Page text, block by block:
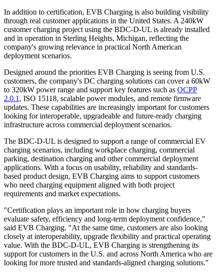
In addition to certification, EVB Charging is also building visibility
through real customer applications in the United States. A 240kW
customer charging project using the BDC-D-UL is already installed
and in operation in Sterling Heights, Michigan, reflecting the
company's growing relevance in practical North American
deployment scenarios.
Designed around the priorities EVB Charging is seeing from U.S.
customers, the company's DC charging solutions can cover a 60kW
to 320kW power range and support key features such as OCPP
2.0.1 , ISO 15118, scalable power modules, and remote firmware
updates. These capabilities are increasingly important for customers
looking for interoperable, upgradeable and future-ready charging
infrastructure across commercial deployment scenarios.
The BDC-D-UL is designed to support a range of commercial EV
charging scenarios, including workplace charging, commercial
parking, destination charging and other commercial deployment
applications. With a focus on usability, reliability and standards-
based product design, EVB Charging aims to support customers
who need charging equipment aligned with both project
requirements and market expectations.
"Certification plays an important role in how charging buyers
evaluate safety, efficiency and long-term deployment confidence,"
said EVB Charging. "At the same time, customers are also looking
closely at interoperability, upgrade flexibility and practical operating
value. With the BDC-D-UL, EVB Charging is strengthening its
support for customers in the U.S. and across North America who are
looking for more trusted and standards-aligned charging solutions."